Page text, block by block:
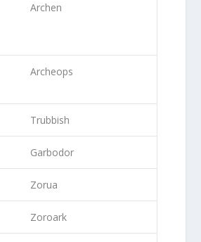
Archen
Archeops
Trubbish
Garbodor
Zorua
Zoroark